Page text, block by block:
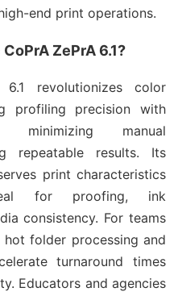
end print operations.
ZePrA 6.1?
6.1 revolutionizes color
profiling precision with
minimizing manual
repeatable results. Its
print characteristics
for proofing, ink
consistency. For teams
hot folder processing and
turnaround times
Educators and agencies